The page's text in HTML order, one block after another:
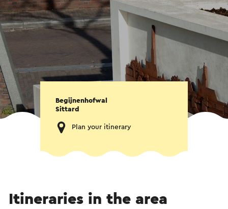
Begijnenhofwal
Sittard
Plan your itinerary
Itineraries in the area